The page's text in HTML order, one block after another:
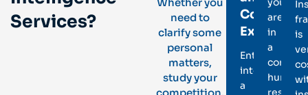
Services?
Whether you
need to
clarify some
personal
matters,
study your
Corporate
Entering
into
a
are
in
a
human
is